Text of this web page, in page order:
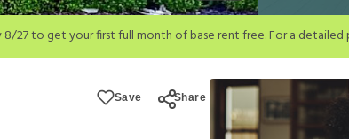
Save Share